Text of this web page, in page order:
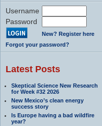
Username
Password
New? Register here
Forgot your password?
Latest Posts
Skeptical Science New Research
for Week #32 2026
New Mexico’s clean energy
success story
Is Europe having a bad wildfire
year?